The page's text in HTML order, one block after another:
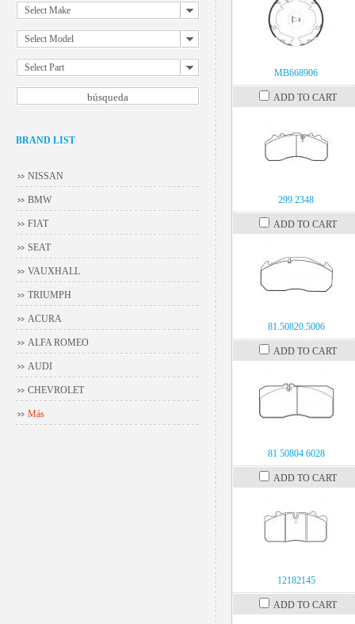
MB668906
ADD TO CART
299 2348
ADD TO CART
81.50820.5006
ADD TO CART
81 50804 6028
ADD TO CART
12182145
ADD TO CART
Select Make
Select Model
Select Part
BRAND LIST
NISSAN
BMW
FIAT
SEAT
VAUXHALL
TRIUMPH
ACURA
ALFA ROMEO
AUDI
CHEVROLET
Más